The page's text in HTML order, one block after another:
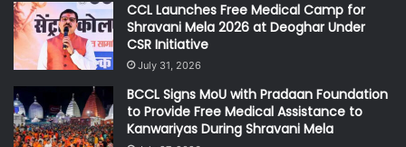
CCL Launches Free Medical Camp for
Shravani Mela 2026 at Deoghar Under
CSR Initiative
July 31, 2026
BCCL Signs MoU with Pradaan Foundation
to Provide Free Medical Assistance to
Kanwariyas During Shravani Mela